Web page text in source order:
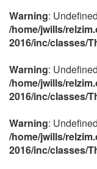
Warning:
/home/jwills/
2016/inc/classes/
Warning:
/home/jwills/
2016/inc/classes/
Warning:
/home/jwills/
2016/inc/classes/